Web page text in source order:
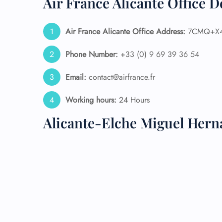
Air France Alicante Office Address:
Phone Number: +33 (0) 9 69 39 36 54
Email: contact@airfrance.fr
Working hours: 24 Hours
Alicante-Elche Miguel Call